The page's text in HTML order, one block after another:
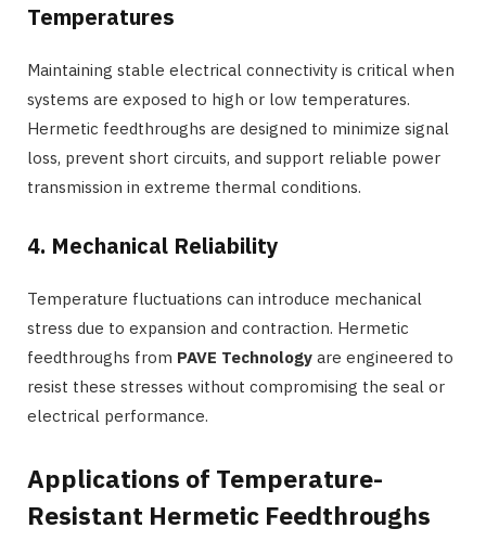
Temperatures
Maintaining stable electrical connectivity is critical when
systems are exposed to high or low temperatures.
Hermetic feedthroughs are designed to minimize signal
loss, prevent short circuits, and support reliable power
transmission in extreme thermal conditions.
4. Mechanical Reliability
Temperature fluctuations can introduce mechanical
stress due to expansion and contraction. Hermetic
feedthroughs from PAVE Technology are engineered to
resist these stresses without compromising the seal or
electrical performance.
Applications of Temperature-
Resistant Hermetic Feedthroughs